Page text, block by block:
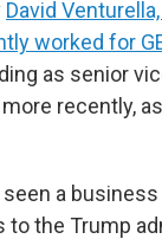
David
worked for
as senior
recently,
seen a
to the Trump